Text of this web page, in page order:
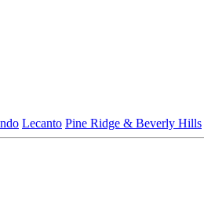
Lecanto Pine Ridge & Beverly Hills